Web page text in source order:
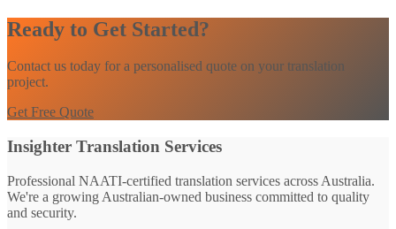
Ready to Get Started?
Contact us today for a personalised quote on your translation
project.
Get Free Quote
Insighter Translation Services
Professional NAATI-certified translation services across Australia.
We're a growing Australian-owned business committed to quality
and security.